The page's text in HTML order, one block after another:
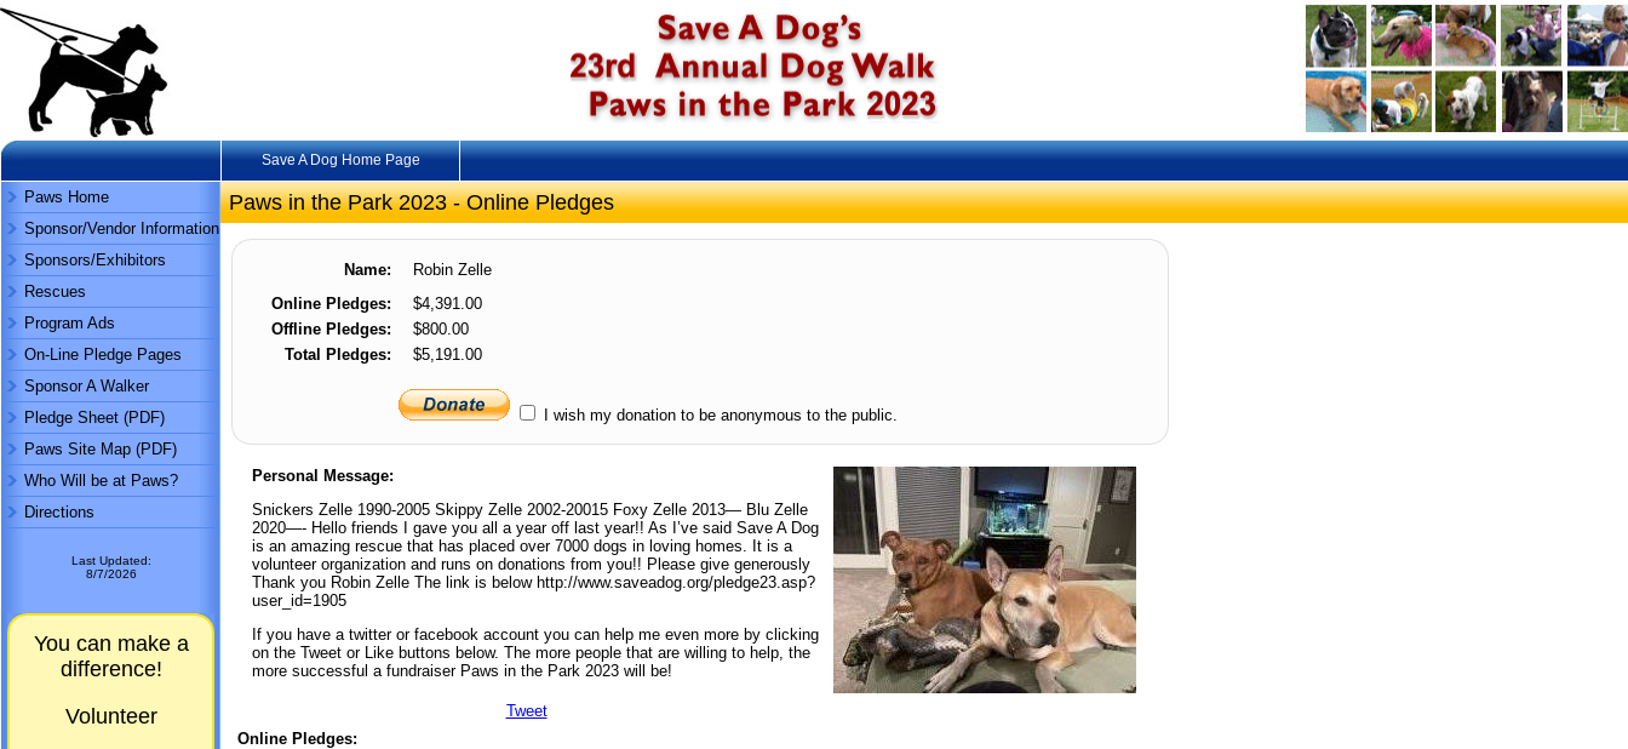
Save A Dog Home Page
Paws Home
Sponsor/Vendor Information
Sponsors/Exhibitors
Rescues
Program Ads
On-Line Pledge Pages
Sponsor A Walker
Pledge Sheet (PDF)
Paws Site Map (PDF)
Who Will be at Paws?
Directions
Last Updated:
8/7/2026
You can make a
difference!
Volunteer
Paws in the Park 2023 - Online Pledges
Name:
Robin Zelle
Online Pledges:
$4,391.00
Offline Pledges:
$800.00
Total Pledges:
$5,191.00
I wish my donation to be anonymous to the public.
Personal Message:
Snickers Zelle 1990-2005 Skippy Zelle 2002-20015 Foxy Zelle 2013— Blu Zelle
2020—- Hello friends I gave you all a year off last year!! As I’ve said Save A Dog
is an amazing rescue that has placed over 7000 dogs in loving homes. It is a
volunteer organization and runs on donations from you!! Please give generously
Thank you Robin Zelle The link is below http://www.saveadog.org/pledge23.asp?
user_id=1905
If you have a twitter or facebook account you can help me even more by clicking
on the Tweet or Like buttons below. The more people that are willing to help, the
more successful a fundraiser Paws in the Park 2023 will be!
Tweet
Online Pledges: